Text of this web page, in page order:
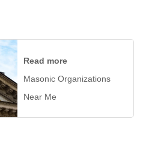
Read more
Masonic Organizations
Near Me